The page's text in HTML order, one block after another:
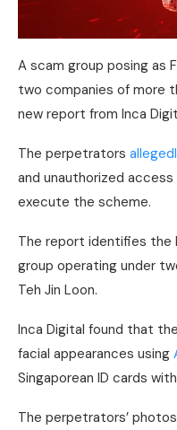
A scam group posing as
two companies of more
new report from Inca
The perpetrators
and unauthorized
execute the scheme.
The report identifies the
group operating under
Teh Jin Loon.
Inca Digital found that
facial appearances using
Singaporean ID cards
The perpetrators’